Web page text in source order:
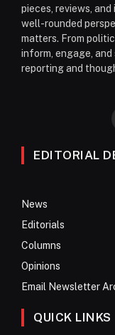
pieces, reviews,
well-rounded
matters. From
inform, engage,
reporting and
EDITORIAL
News
Editorials
Columns
Opinions
Email Newsletter
QUICK LINKS